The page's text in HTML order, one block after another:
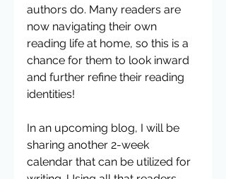
authors do. Many readers are
now navigating their own
reading life at home, so this is a
chance for them to look inward
and further refine their reading
identities!
In an upcoming blog, I will be
sharing another 2-week
calendar that can be utilized for